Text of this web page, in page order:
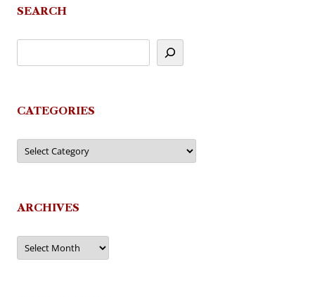
SEARCH
CATEGORIES
Categories
ARCHIVES
Archives